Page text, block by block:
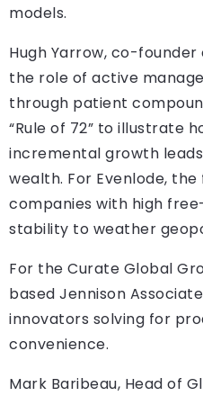
models.
Hugh Yarrow, co-
the role of active
through patient
“Rule of 72” to illustrate
incremental growth
wealth. For Evenlode,
companies with high
stability to weather
For the Curate Global
based Jennison
innovators solving for
convenience.
Mark Baribeau, Head of